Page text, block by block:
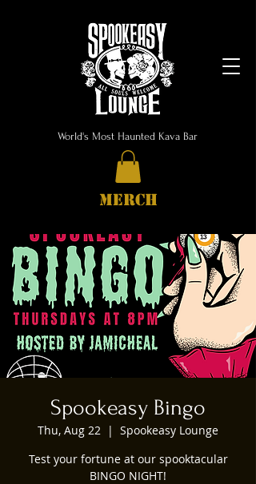
World's Most Haunted Kava Bar
MERCH
Spookeasy Bingo
Thu, Aug 22
  |
Spookeasy Lounge
Test your fortune at our spooktacular
BINGO NIGHT!